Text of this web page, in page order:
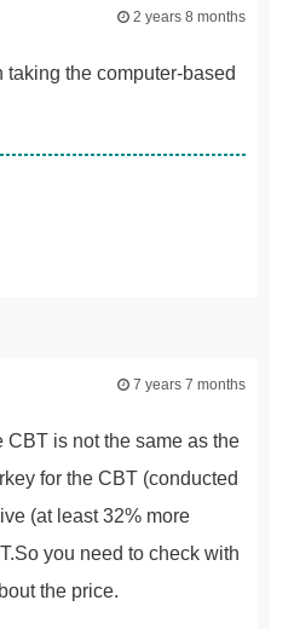
2 years 8 months
taking the computer-based
7 years 7 months
CBT is not the same as the
for the CBT (conducted
(at least 32% more
you need to check with
the price.